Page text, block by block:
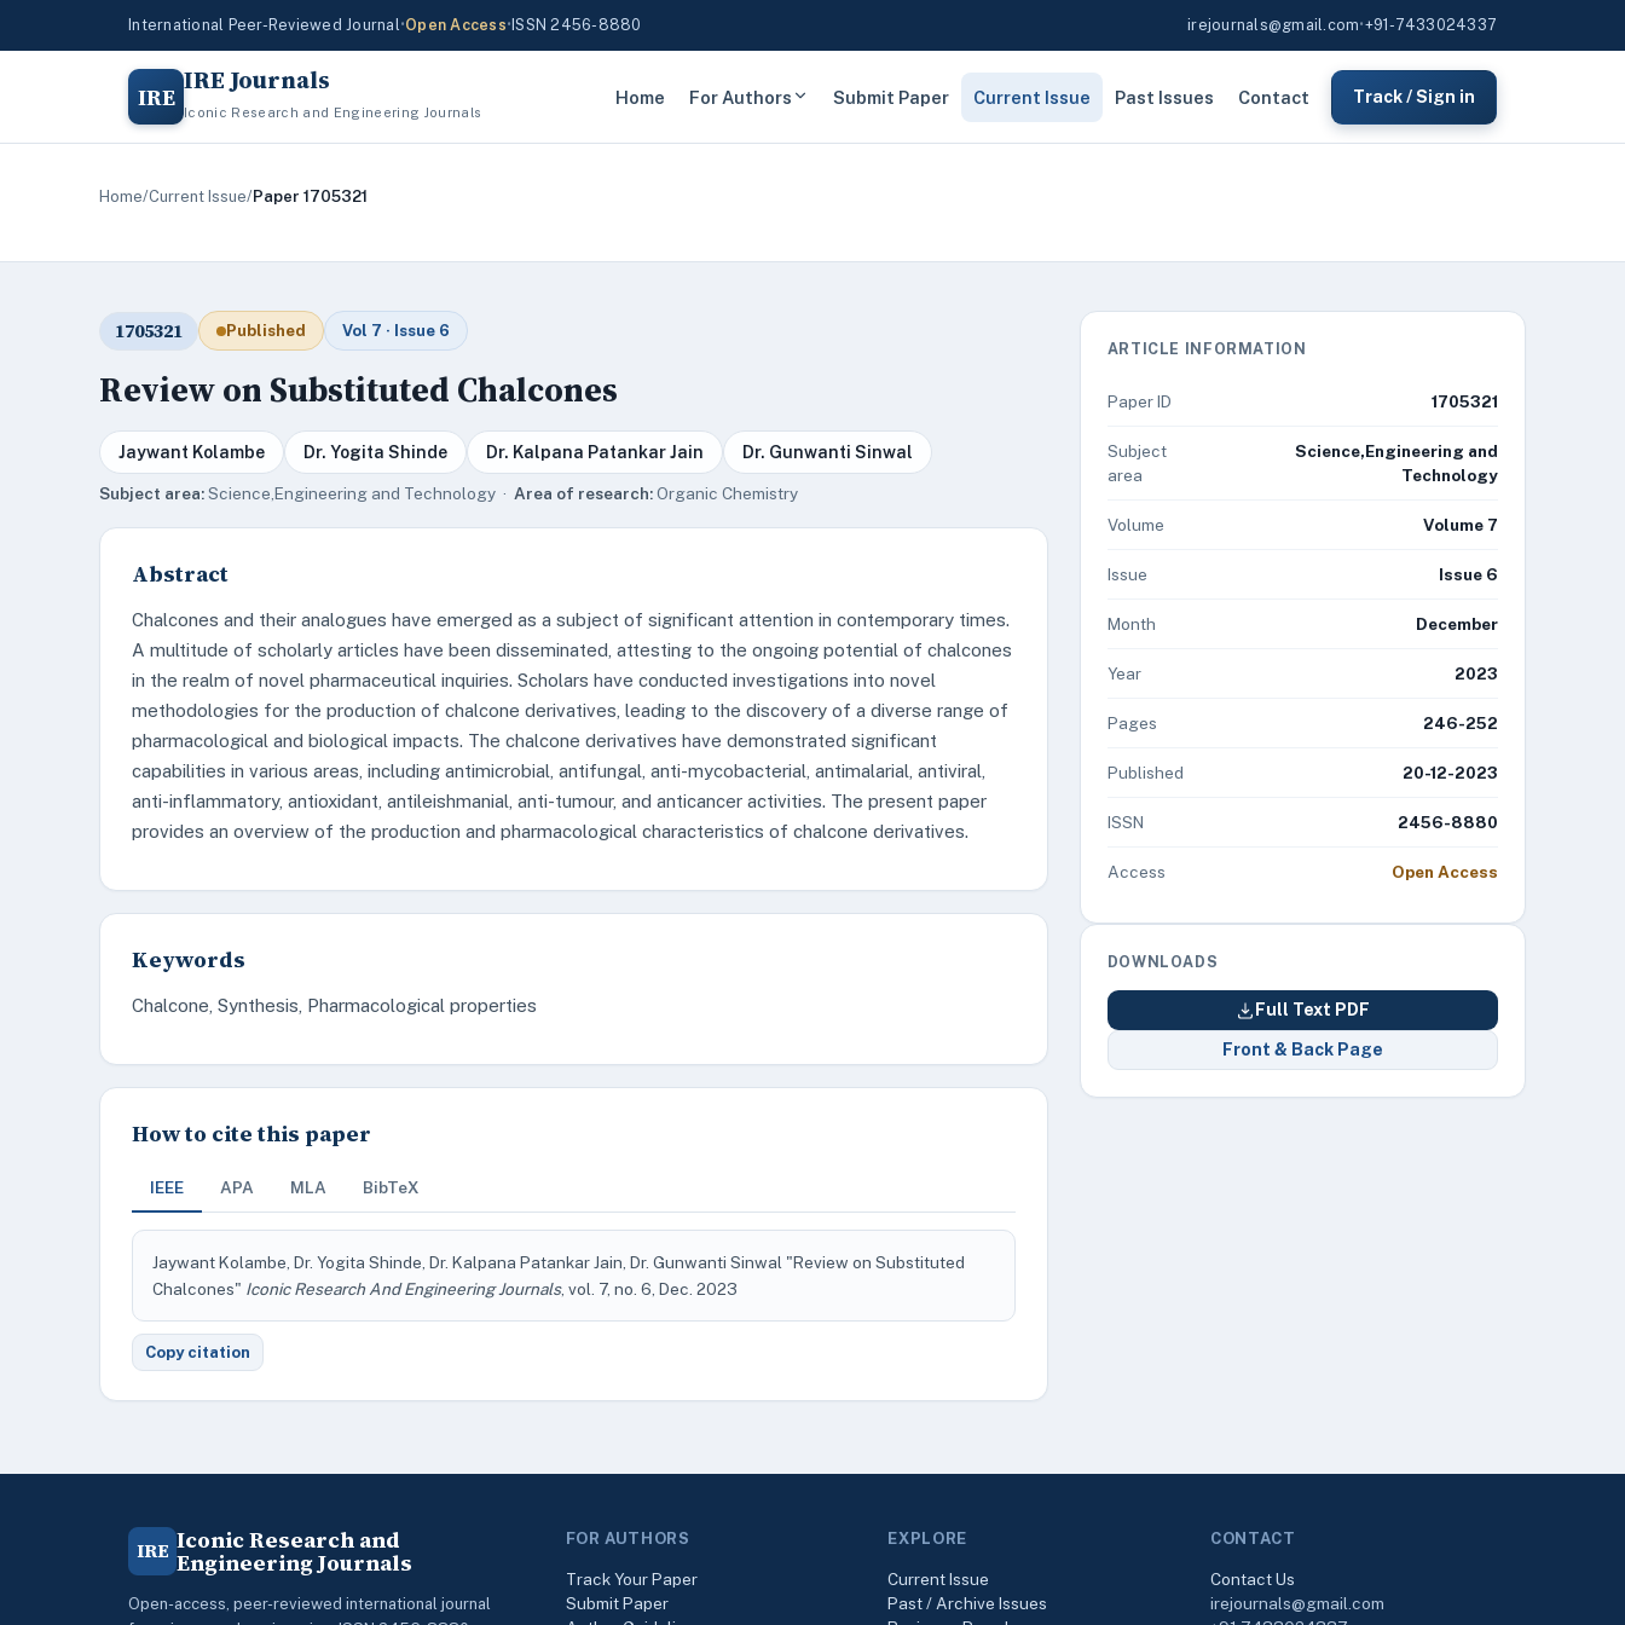
International Peer-Reviewed Journal•Open Access• ISSN 2456-8880 irejournals@gmail.com•+91-7433024337
IRE IRE Journals
Iconic Research and Engineering Journals
Home For Authors Submit Paper Current Issue Past Issues Contact Track / Sign in
Home/Current Issue/Paper 1705321
1705321 Published Vol 7 · Issue 6
Review on Substituted Chalcones
Jaywant Kolambe Dr. Yogita Shinde Dr. Kalpana Patankar Jain Dr. Gunwanti Sinwal
Subject area:Science,Engineering and Technology · Area of research:Organic Chemistry
Abstract
Chalcones and their analogues have emerged as a subject of significant attention in contemporary times.
A multitude of scholarly articles have been disseminated, attesting to the ongoing potential of chalcones
in the realm of novel pharmaceutical inquiries. Scholars have conducted investigations into novel
methodologies for the production of chalcone derivatives, leading to the discovery of a diverse range of
pharmacological and biological impacts. The chalcone derivatives have demonstrated significant
capabilities in various areas, including antimicrobial, antifungal, anti-mycobacterial, antimalarial, antiviral,
anti-inflammatory, antioxidant, antileishmanial, anti-tumour, and anticancer activities. The present paper
provides an overview of the production and pharmacological characteristics of chalcone derivatives.
Keywords
Chalcone, Synthesis, Pharmacological properties
How to cite this paper
IEEE APA MLA BibTeX
Jaywant Kolambe, Dr. Yogita Shinde, Dr. Kalpana Patankar Jain, Dr. Gunwanti Sinwal "Review on Substituted
Chalcones" Iconic Research And Engineering Journals, vol. 7, no. 6, Dec. 2023
Copy citation
ARTICLE INFORMATION
Paper ID 1705321
Subject
area
Science,Engineering and
Technology
Volume Volume 7
Issue Issue 6
Month December
Year 2023
Pages 246-252
Published 20-12-2023
ISSN 2456-8880
Access Open Access
DOWNLOADS
Full Text PDF
Front & Back Page
IRE Iconic Research and
Engineering Journals
Open-access, peer-reviewed international journal
FOR AUTHORS
Track Your Paper
Submit Paper
EXPLORE
Current Issue
Past / Archive Issues
CONTACT
Contact Us
irejournals@gmail.com